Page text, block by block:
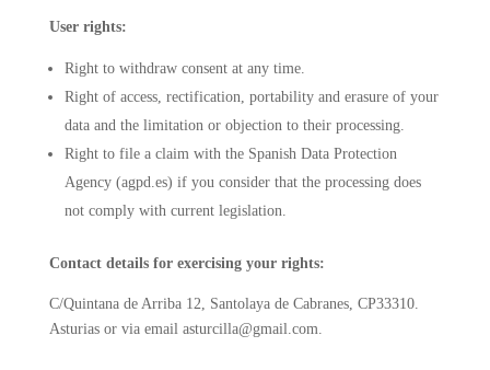
User rights:
Right to withdraw consent at any time.
Right of access, rectification, portability and erasure of your
data and the limitation or objection to their processing.
Right to file a claim with the Spanish Data Protection
Agency (agpd.es) if you consider that the processing does
not comply with current legislation.
Contact details for exercising your rights:
C/Quintana de Arriba 12, Santolaya de Cabranes, CP33310.
Asturias or via email asturcilla@gmail.com.